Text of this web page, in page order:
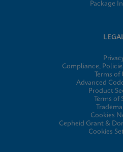
Package
Compliance,
Terms of
Advanced
Product
Terms of
Cookies
Cepheid Grant &
Cookies